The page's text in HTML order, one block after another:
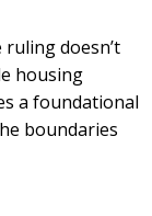
doesn’t
housing
a foundational
boundaries